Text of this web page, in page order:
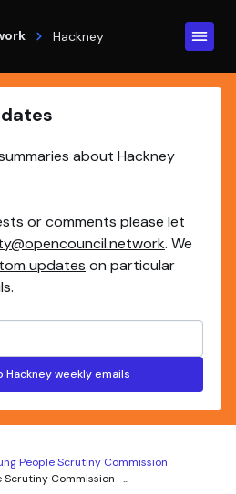
Hackney
about Hackney
or comments please let
. We
updates on particular
Hackney weekly emails
People Scrutiny Commission
Scrutiny Commission -...